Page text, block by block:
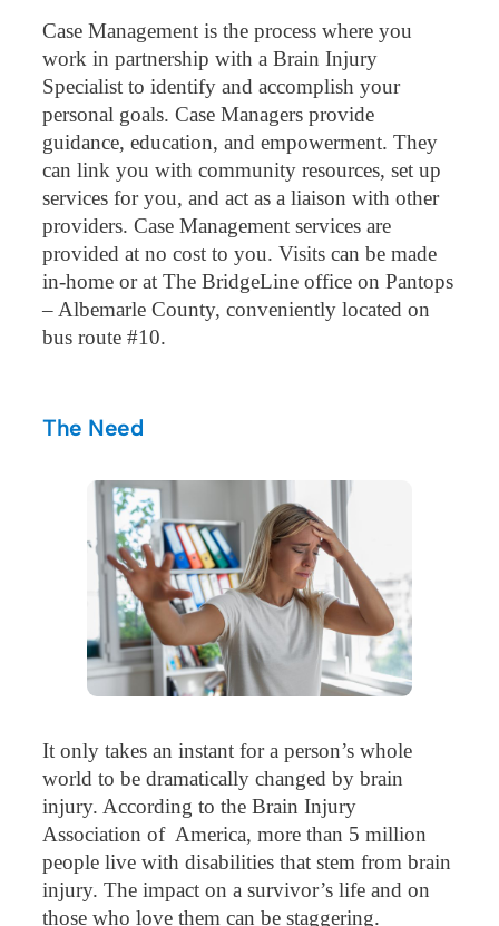
Case Management is the process where you
work in partnership with a Brain Injury
Specialist to identify and accomplish your
personal goals. Case Managers provide
guidance, education, and empowerment. They
can link you with community resources, set up
services for you, and act as a liaison with other
providers. Case Management services are
provided at no cost to you. Visits can be made
in-home or at The BridgeLine office on Pantops
– Albemarle County, conveniently located on
bus route #10.
The Need
It only takes an instant for a person’s whole
world to be dramatically changed by brain
injury. According to the Brain Injury
Association of America, more than 5 million
people live with disabilities that stem from brain
injury. The impact on a survivor’s life and on
those who love them can be staggering.